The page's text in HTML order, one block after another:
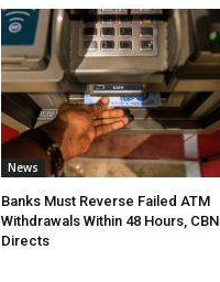
News
Banks Must Reverse Failed ATM
Withdrawals Within 48 Hours, CBN
Directs